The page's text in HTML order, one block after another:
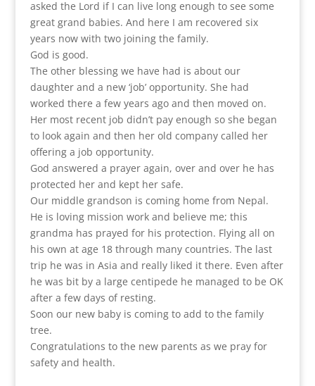
asked the Lord if I can live long enough to see some
great grand babies. And here I am recovered six
years now with two joining the family.
God is good.
The other blessing we have had is about our
daughter and a new ‘job’ opportunity. She had
worked there a few years ago and then moved on.
Her most recent job didn’t pay enough so she began
to look again and then her old company called her
offering a job opportunity.
God answered a prayer again, over and over he has
protected her and kept her safe.
Our middle grandson is coming home from Nepal.
He is loving mission work and believe me; this
grandma has prayed for his protection. Flying all on
his own at age 18 through many countries. The last
trip he was in Asia and really liked it there. Even after
he was bit by a large centipede he managed to be OK
after a few days of resting.
Soon our new baby is coming to add to the family
tree.
Congratulations to the new parents as we pray for
safety and health.